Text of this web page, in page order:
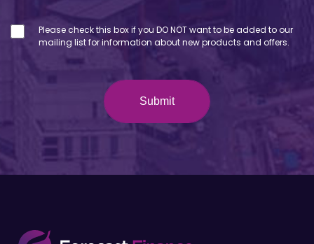
Please check this box if you DO NOT want to be added to our
mailing list for information about new products and offers.